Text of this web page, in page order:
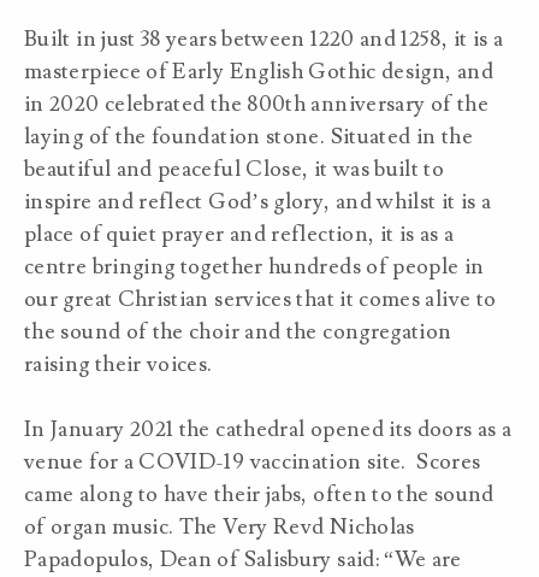
Built in just 38 years between 1220 and 1258, it is a
masterpiece of Early English Gothic design, and
in 2020 celebrated the 800th anniversary of the
laying of the foundation stone. Situated in the
beautiful and peaceful Close, it was built to
inspire and reflect God’s glory, and whilst it is a
place of quiet prayer and reflection, it is as a
centre bringing together hundreds of people in
our great Christian services that it comes alive to
the sound of the choir and the congregation
raising their voices.
In January 2021 the cathedral opened its doors as a
venue for a COVID-19 vaccination site. Scores
came along to have their jabs, often to the sound
of organ music. The Very Revd Nicholas
Papadopulos, Dean of Salisbury said: “We are